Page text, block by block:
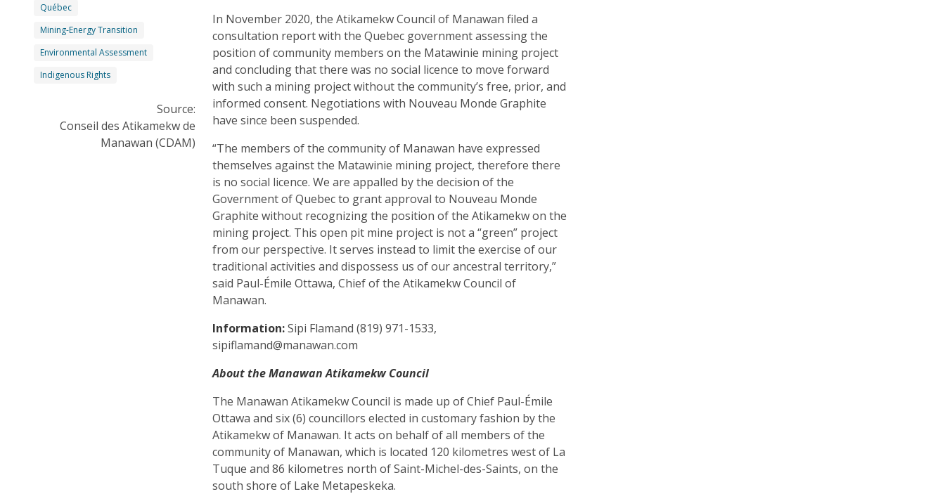
Québec
Mining-Energy Transition
Environmental Assessment
Indigenous Rights
Source:
Conseil des Atikamekw de
Manawan (CDAM)
In November 2020, the Atikamekw Council of Manawan filed a
consultation report with the Quebec government assessing the
position of community members on the Matawinie mining project
and concluding that there was no social licence to move forward
with such a mining project without the community’s free, prior, and
informed consent. Negotiations with Nouveau Monde Graphite
have since been suspended.
“The members of the community of Manawan have expressed
themselves against the Matawinie mining project, therefore there
is no social licence. We are appalled by the decision of the
Government of Quebec to grant approval to Nouveau Monde
Graphite without recognizing the position of the Atikamekw on the
mining project. This open pit mine project is not a “green” project
from our perspective. It serves instead to limit the exercise of our
traditional activities and dispossess us of our ancestral territory,”
said Paul-Émile Ottawa, Chief of the Atikamekw Council of
Manawan.
Information:Sipi Flamand (819) 971-1533,
sipiflamand@manawan.com
About the Manawan Atikamekw Council
The Manawan Atikamekw Council is made up of Chief Paul-Émile
Ottawa and six (6) councillors elected in customary fashion by the
Atikamekw of Manawan. It acts on behalf of all members of the
community of Manawan, which is located 120 kilometres west of La
Tuque and 86 kilometres north of Saint-Michel-des-Saints, on the
south shore of Lake Metapeskeka.